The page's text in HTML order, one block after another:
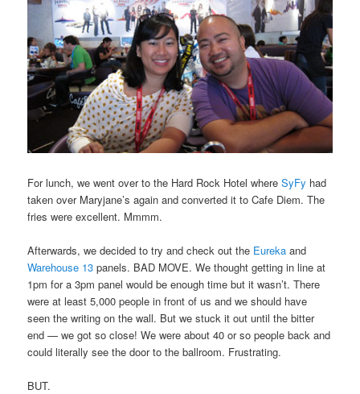
For lunch, we went over to the Hard Rock Hotel whereSyFy had
taken over Maryjane’s again and converted it to Cafe Diem. The
fries were excellent. Mmmm.
Afterwards, we decided to try and check out the Eureka and
Warehouse 13 panels. BAD MOVE. We thought getting in line at
1pm for a 3pm panel would be enough time but it wasn’t. There
were at least 5,000 people in front of us and we should have
seen the writing on the wall. But we stuck it out until the bitter
end — we got so close! We were about 40 or so people back and
could literally see the door to the ballroom. Frustrating.
BUT.